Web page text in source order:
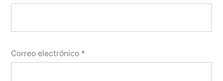
Correo electrónico *